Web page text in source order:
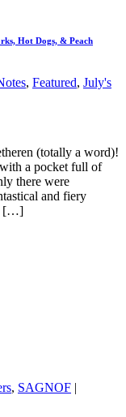
Hot Dogs, & Peach
, Featured, July's
(totally a word)!
a pocket full of
there were
and fiery
[…]
, SAGNOF |